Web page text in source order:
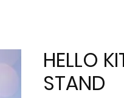
HELLO
STAND